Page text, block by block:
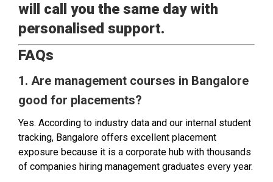
will call you the same day with
personalised support.
FAQs
1. Are management courses in Bangalore
good for placements?
Yes. According to industry data and our internal student
tracking, Bangalore offers excellent placement
exposure because it is a corporate hub with thousands
of companies hiring management graduates every year.